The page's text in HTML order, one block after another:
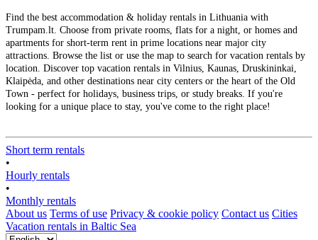
Find the best accommodation & holiday rentals in Lithuania with
Trumpam.lt. Choose from private rooms, flats for a night, or homes and
apartments for short-term rent in prime locations near major city
attractions. Browse the list or use the map to search for vacation rentals by
location. Discover top vacation rentals in Vilnius, Kaunas, Druskininkai,
Klaipėda, and other destinations near city centers or the heart of the Old
Town - perfect for holidays, business trips, or study breaks. If you're
looking for a unique place to stay, you've come to the right place!
Short term rentals
•
Hourly rentals
•
Monthly rentals
About us Terms of use Privacy & cookie policy Contact us Cities
Vacation rentals in Baltic Sea